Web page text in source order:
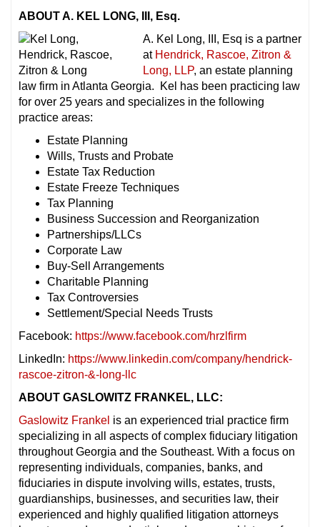
ABOUT A. KEL LONG, III, Esq.
A. Kel Long, III, Esq is a partner
at Hendrick, Rascoe, Zitron &
Long, LLP, an estate planning
law firm in Atlanta Georgia. Kel has been practicing law
for over 25 years and specializes in the following
practice areas:
Estate Planning
Wills, Trusts and Probate
Estate Tax Reduction
Estate Freeze Techniques
Tax Planning
Business Succession and Reorganization
Partnerships/LLCs
Corporate Law
Buy-Sell Arrangements
Charitable Planning
Tax Controversies
Settlement/Special Needs Trusts
Facebook: https://www.facebook.com/hrzlfirm
LinkedIn: https://www.linkedin.com/company/hendrick-
rascoe-zitron-&-long-llc
ABOUT GASLOWITZ FRANKEL, LLC:
Gaslowitz Frankel is an experienced trial practice firm
specializing in all aspects of complex fiduciary litigation
throughout Georgia and the Southeast. With a focus on
representing individuals, companies, banks, and
fiduciaries in dispute involving wills, estates, trusts,
guardianships, businesses, and securities law, their
experienced and highly qualified litigation attorneys